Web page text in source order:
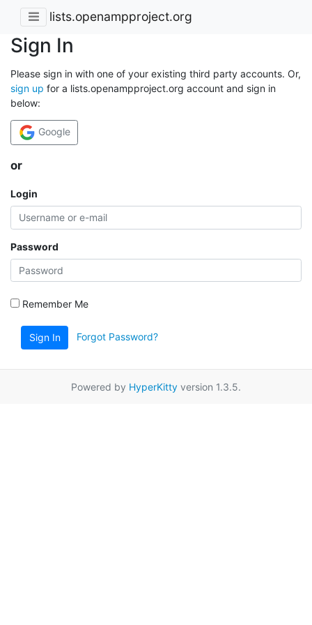
lists.openampproject.org
Sign In
Please sign in with one of your existing third party accounts. Or,
sign up for a lists.openampproject.org account and sign in
below:
Google
or
Login
Password
Remember Me
Sign In Forgot Password?
Powered by HyperKitty version 1.3.5.